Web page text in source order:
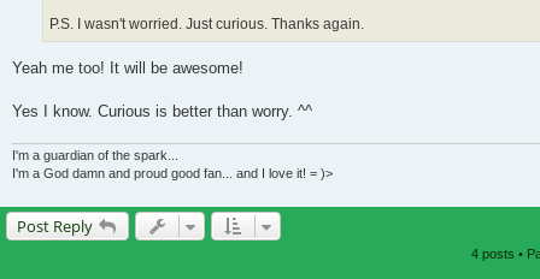
P.S. I wasn't worried. Just curious. Thanks again.
Yeah me too! It will be awesome!
Yes I know. Curious is better than worry. ^^
I'm a guardian of the spark...
I'm a God damn and proud good fan... and I love it! = )>
Post Reply
4 posts •